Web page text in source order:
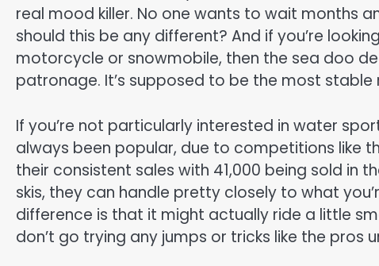
real mood killer. No one wants to wait months
should this be any different? And if you’re
motorcycle or snowmobile, then the sea doo
patronage. It’s supposed to be the most stable
If you’re not particularly interested in water
always been popular, due to competitions like
their consistent sales with 41,000 being sold in
skis, they can handle pretty closely to what
difference is that it might actually ride a little
don’t go trying any jumps or tricks like the pros